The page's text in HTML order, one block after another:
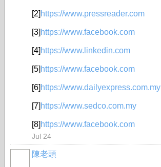
[2] https://www.pressreader.com
[3] https://www.facebook.com
[4] https://www.linkedin.com
[5] https://www.facebook.com
[6] https://www.dailyexpress.com.my
[7] https://www.sedco.com.my
[8] https://www.facebook.com
Jul 24
陳老頭